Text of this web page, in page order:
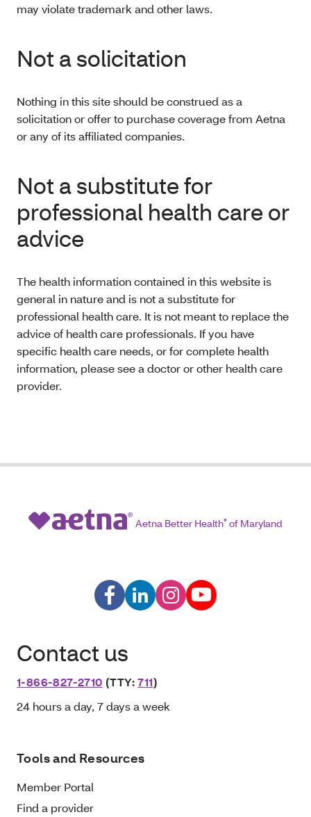
may violate trademark and other laws.
Not a solicitation
Nothing in this site should be construed as a
solicitation or offer to purchase coverage from Aetna
or any of its affiliated companies.
Not a substitute for
professional health care or
advice
The health information contained in this website is
general in nature and is not a substitute for
professional health care. It is not meant to replace the
advice of health care professionals. If you have
specific health care needs, or for complete health
information, please see a doctor or other health care
provider.
Aetna Better Health® of Maryland
Contact us
1-866-827-2710 (TTY:711)
24 hours a day, 7 days a week
Tools and Resources
Member Portal
Find a provider